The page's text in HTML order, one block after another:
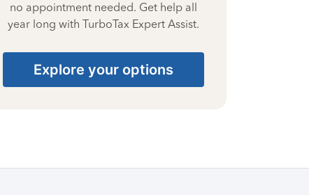
no appointment needed. Get help all
year long with TurboTax Expert Assist.
Explore your options